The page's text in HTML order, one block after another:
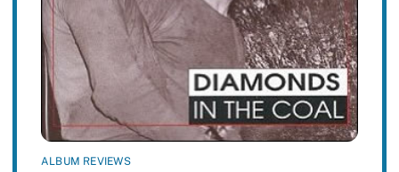
ALBUM REVIEWS